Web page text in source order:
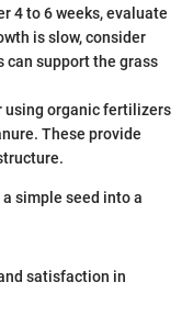
4 to 6 weeks, evaluate
is slow, consider
support the grass
using organic fertilizers
These provide
simple seed into a
satisfaction in